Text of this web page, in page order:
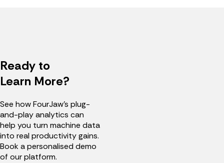
Ready to
Learn More?
See how FourJaw's plug-
and-play analytics can
help you turn machine data
into real productivity gains.
Book a personalised demo
of our platform.